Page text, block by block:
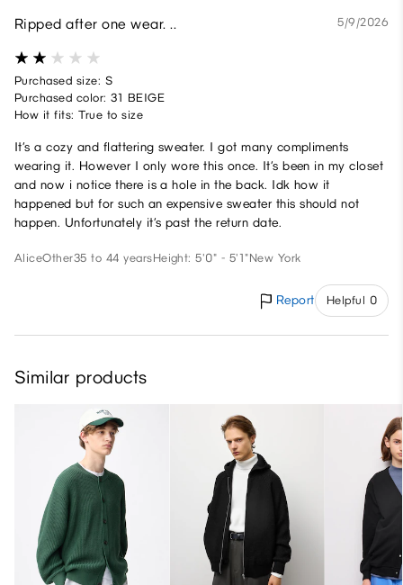
Ripped after one wear. .. 5/9/2026
Purchased size: S
Purchased color: 31 BEIGE
How it fits: True to size
It’s a cozy and flattering sweater. I got many compliments
wearing it. However I only wore this once. It’s been in my closet
and now i notice there is a hole in the back. Idk how it
happened but for such an expensive sweater this should not
happen. Unfortunately it’s past the return date.
AliceOther35 to 44 yearsHeight: 5'0" - 5'1"New York
Report Helpful 0
Similar products